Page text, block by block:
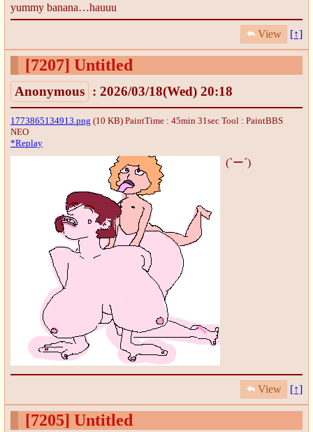
yummy banana…hauuu
View [↑]
[7207] Untitled
Anonymous : 2026/03/18(Wed) 20:18
1773865134913.png (10 KB) PaintTime : 45min 31sec Tool : PaintBBS
NEO
*Replay
(`ー´)
View [↑]
[7205] Untitled